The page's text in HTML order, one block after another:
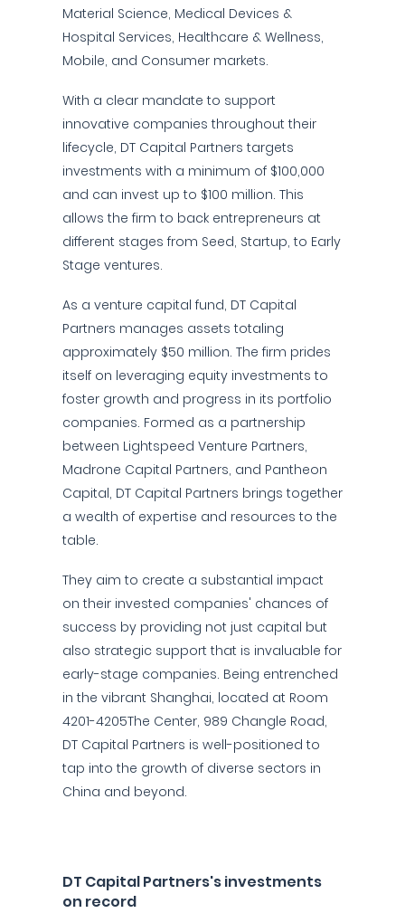
Material Science, Medical Devices &
Hospital Services, Healthcare & Wellness,
Mobile, and Consumer markets.
With a clear mandate to support
innovative companies throughout their
lifecycle, DT Capital Partners targets
investments with a minimum of $100,000
and can invest up to $100 million. This
allows the firm to back entrepreneurs at
different stages from Seed, Startup, to Early
Stage ventures.
As a venture capital fund, DT Capital
Partners manages assets totaling
approximately $50 million. The firm prides
itself on leveraging equity investments to
foster growth and progress in its portfolio
companies. Formed as a partnership
between Lightspeed Venture Partners,
Madrone Capital Partners, and Pantheon
Capital, DT Capital Partners brings together
a wealth of expertise and resources to the
table.
They aim to create a substantial impact
on their invested companies' chances of
success by providing not just capital but
also strategic support that is invaluable for
early-stage companies. Being entrenched
in the vibrant Shanghai, located at Room
4201-4205The Center, 989 Changle Road,
DT Capital Partners is well-positioned to
tap into the growth of diverse sectors in
China and beyond.
DT Capital Partners's investments
on record